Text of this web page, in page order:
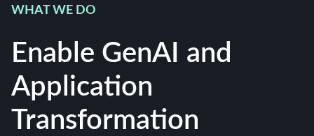
WHAT WE DO
Enable GenAI and
Application
Transformation